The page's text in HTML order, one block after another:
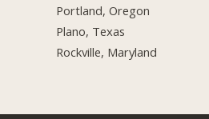
Portland, Oregon
Plano, Texas
Rockville, Maryland